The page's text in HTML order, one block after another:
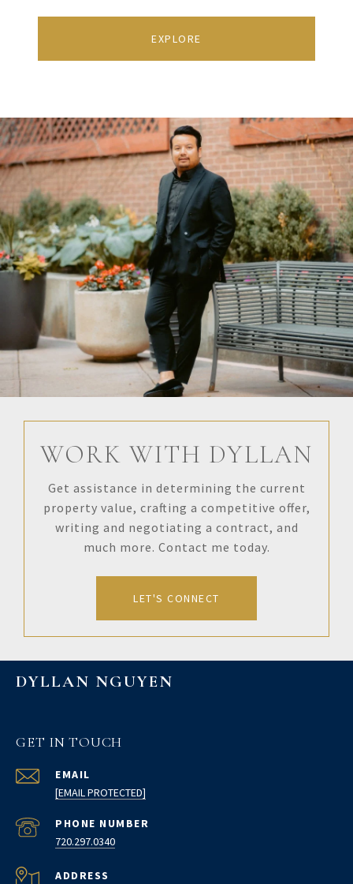
EXPLORE
WORK WITH DYLLAN
Get assistance in determining the current
property value, crafting a competitive offer,
writing and negotiating a contract, and
much more. Contact me today.
LET'S CONNECT
DYLLAN NGUYEN
GET IN TOUCH
EMAIL
[EMAIL PROTECTED]
PHONE NUMBER
720.297.0340
ADDRESS